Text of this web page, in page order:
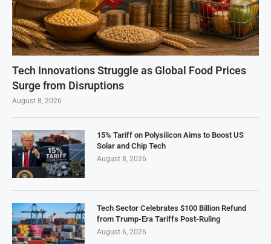
Tech Innovations Struggle as Global Food Prices
Surge from Disruptions
August 8, 2026
15% Tariff on Polysilicon Aims to Boost US
Solar and Chip Tech
August 8, 2026
Tech Sector Celebrates $100 Billion Refund
from Trump-Era Tariffs Post-Ruling
August 6, 2026